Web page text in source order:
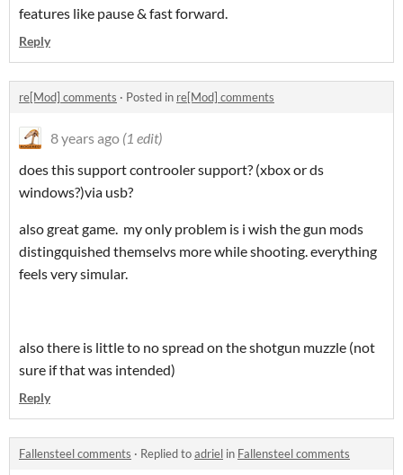
features like pause & fast forward.
Reply
re[Mod] comments · Posted in re[Mod] comments
8 years ago (1 edit)
does this support controoler support? (xbox or ds
windows?)via usb?
also great game. my only problem is i wish the gun mods
distingquished themselvs more while shooting. everything
feels very simular.
also there is little to no spread on the shotgun muzzle (not
sure if that was intended)
Reply
Fallensteel comments · Replied toadriel in Fallensteel comments